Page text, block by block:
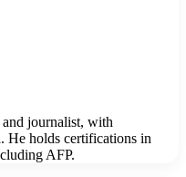
journalist, with
He holds certifications in
AFP.